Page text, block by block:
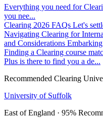
Everything you need for
you nee...
Clearing 2026 FAQs Let's
Navigating Clearing for
and Considerations
Finding a Clearing course
Plus is there to find you a de...
Recommended Clearing
University of Suffolk
East of England · 95%